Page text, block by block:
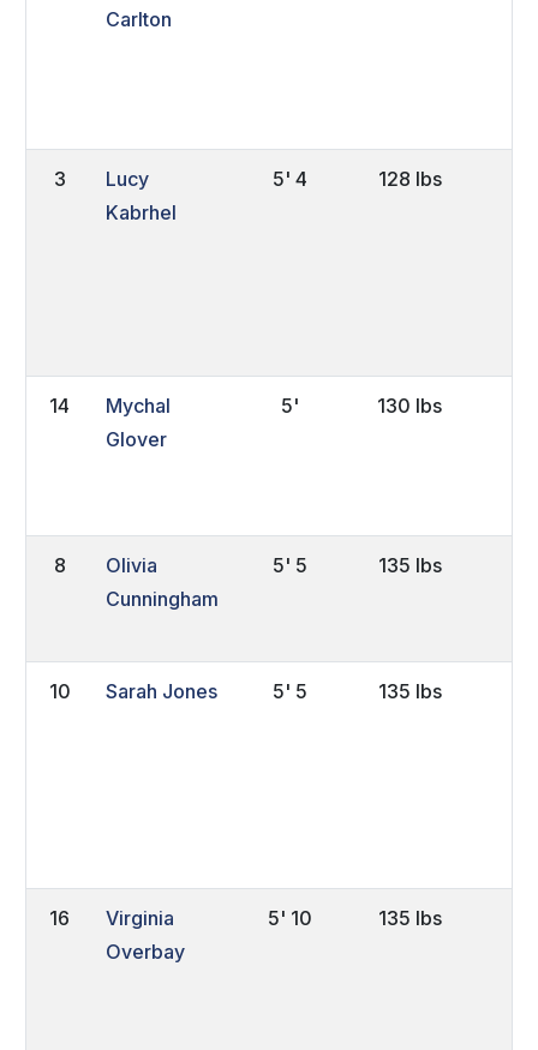
Carlton
3
Lucy
Kabrhel
5' 4 128 lbs
14
Mychal
Glover
5' 130 lbs
8
Olivia
Cunningham
5' 5 135 lbs
10 Sarah Jones 5' 5 135 lbs
16
Virginia
Overbay
5' 10 135 lbs